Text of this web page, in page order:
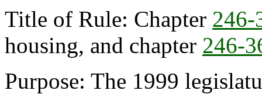
Title of Rule: Chapter 246-
housing, and chapter 246-
Purpose: The 1999